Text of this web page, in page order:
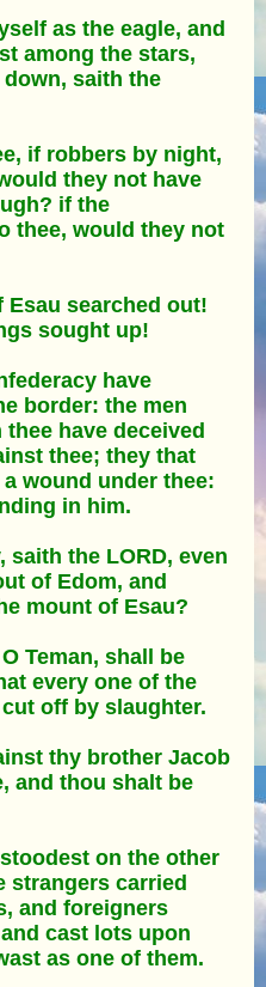
as the eagle, and
among the stars,
saith the
if robbers by night,
they not have
if the
thee, would they not
Esau searched out!
sought up!
have
border: the men
have deceived
thee; they that
wound under thee:
in him.
saith the LORD, even
of Edom, and
mount of Esau?
Teman, shall be
every one of the
off by slaughter.
thy brother Jacob
and thou shalt be
on the other
strangers carried
and foreigners
cast lots upon
as one of them.